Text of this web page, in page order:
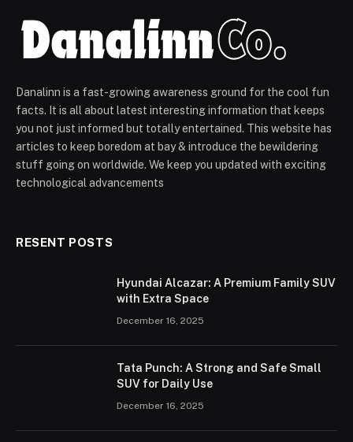
Danalinn is a fast-growing awareness ground for the cool fun
facts. It is all about latest interesting information that keeps
you not just informed but totally entertained. This website has
articles to keep boredom at bay & introduce the bewildering
stuff going on worldwide. We keep you updated with exciting
technological advancements
RESENT POSTS
Hyundai Alcazar: A Premium Family SUV
with Extra Space
December 16, 2025
Tata Punch: A Strong and Safe Small
SUV for Daily Use
December 16, 2025